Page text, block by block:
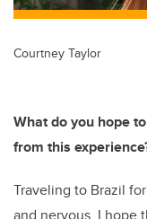
Courtney Taylor
What do you hope
from this
Traveling to Brazil